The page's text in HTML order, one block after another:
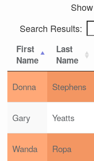
Show
Search Results:
First
Name
Last
Name
Donna Stephens
Gary Yeatts
Wanda Ropa